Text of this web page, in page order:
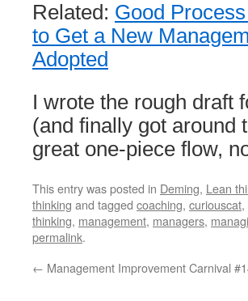
Related: Good
to Get a New
Adopted
I wrote the rough draft
(and finally got around
great one-piece flow,
This entry was posted in Deming, Lean
thinking and tagged coaching, curiouscat,
thinking, management, managers,
permalink.
← Management Improvement Carnival